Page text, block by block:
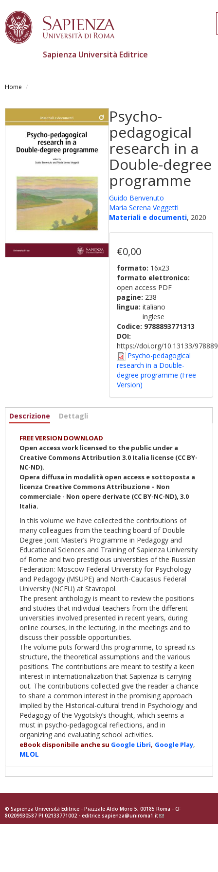
contenuto
Sapienza Università Editrice
Home
Psycho-
pedagogical
research in a
Double-degree
programme
Guido Benvenuto
Maria Serena Veggetti
Materiali e documenti, 2020
€0,00
formato: 16x23
formato elettronico:
open access PDF
pagine: 238
lingua: italiano
inglese
Codice: 9788893771313
DOI:
https://doi.org/10.13133/
Psycho-pedagogical
research in a Double-
degree programme (Free
Version)
Informazioni
Descrizione (scheda
Dettagli
FREE VERSION DOWNLOAD
Open access work licensed to the public under a
Creative Commons Attribution 3.0 Italia license (CC BY-
NC-ND).
Opera diffusa in modalità open access e sottoposta a
licenza Creative Commons Attribuzione – Non
commerciale - Non opere derivate (CC BY-NC-ND), 3.0
Italia.
In this volume we have collected the contributions of
many colleagues from the teaching board of Double
Degree Joint Master’s Programme in Pedagogy and
Educational Sciences and Training of Sapienza University
of Rome and two prestigious universities of the Russian
Federation: Moscow Federal University for Psychology
and Pedagogy (MSUPE) and North-Caucasus Federal
University (NCFU) at Stavropol.
The present anthology is meant to review the positions
and studies that individual teachers from the different
universities involved presented in recent years, during
online courses, in the lecturing, in the meetings and to
discuss their possible opportunities.
The volume puts forward this programme, to spread its
structure, the theoretical assumptions and the various
positions. The contributions are meant to testify a keen
interest in internationalization that Sapienza is carrying
out. The contributions collected give the reader a chance
to share a common interest in the promising approach
implied by the Historical-cultural trend in Psychology and
Pedagogy of the Vygotsky’s thought, which seems a
must in psycho-pedagogical reflections, and in
organizing and evaluating school activities.
eBook disponibile anche su Google Libri, Google Play,
MLOL
© Sapienza Università Editrice - Piazzale Aldo Moro 5, 00185 Roma - CF
80209930587 PI 02133771002 - editrice.sapienza@uniroma1.it(link
sends